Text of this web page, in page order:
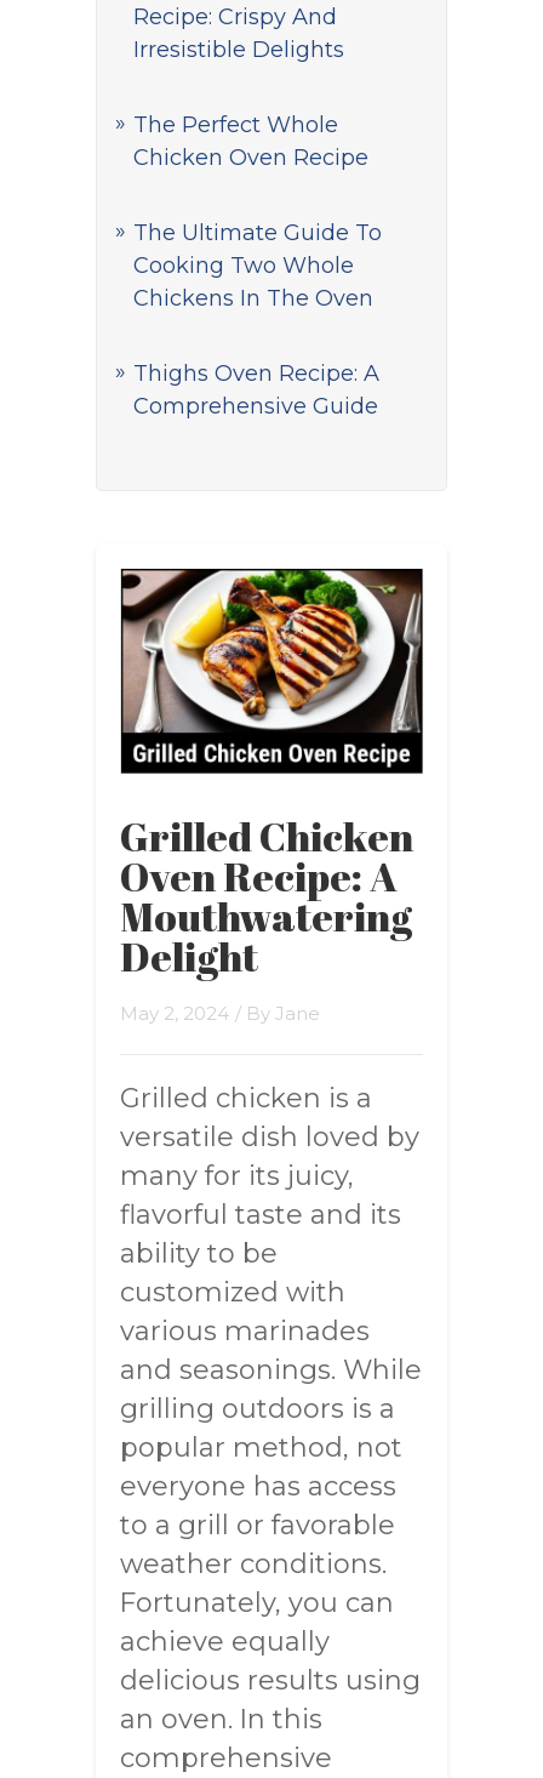
Recipe: Crispy And
Irresistible Delights
The Perfect Whole
Chicken Oven Recipe
The Ultimate Guide To
Cooking Two Whole
Chickens In The Oven
Thighs Oven Recipe: A
Comprehensive Guide
Grilled Chicken
Oven Recipe: A
Mouthwatering
Delight
May 2, 2024 / By Jane
Grilled chicken is a
versatile dish loved by
many for its juicy,
flavorful taste and its
ability to be
customized with
various marinades
and seasonings. While
grilling outdoors is a
popular method, not
everyone has access
to a grill or favorable
weather conditions.
Fortunately, you can
achieve equally
delicious results using
an oven. In this
comprehensive